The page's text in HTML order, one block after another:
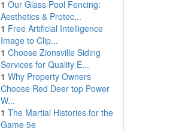
1 Our Glass Pool Fencing:
Aesthetics & Protec...
1 Free Artificial Intelligence
Image to Clip...
1 Choose Zionsville Siding
Services for Quality E...
1 Why Property Owners
Choose Red Deer top Power
W...
1 The Martial Histories for the
Game 5e